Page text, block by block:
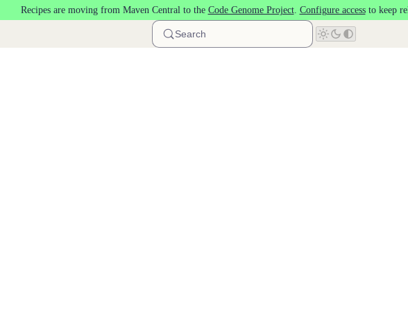
Recipes are moving from Maven Central to the Code Genome Project. Configure accessto keep
Search